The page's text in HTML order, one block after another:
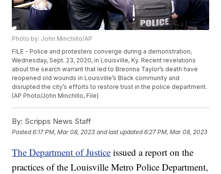
Photo by: John Minchillo/AP
FILE - Police and protesters converge during a demonstration,
Wednesday, Sept. 23, 2020, in Louisville, Ky. Recent revelations
about the search warrant that led to Breonna Taylor’s death have
reopened old wounds in Louisville’s Black community and
disrupted the city’s efforts to restore trust in the police department.
(AP Photo/John Minchillo, File)
By: Scripps News Staff
Posted6:17 PM, Mar 08, 2023 and last updated 6:27 PM, Mar 08, 2023
The Department of Justice issued a report on the
practices of the Louisville Metro Police Department,